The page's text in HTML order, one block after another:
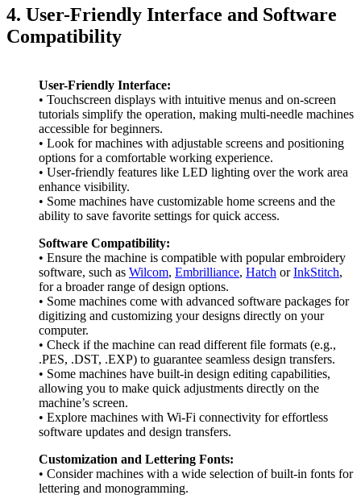
4. User-Friendly Interface and Software
Compatibility
User-Friendly Interface:
• Touchscreen displays with intuitive menus and on-screen
tutorials simplify the operation, making multi-needle machines
accessible for beginners.
• Look for machines with adjustable screens and positioning
options for a comfortable working experience.
• User-friendly features like LED lighting over the work area
enhance visibility.
• Some machines have customizable home screens and the
ability to save favorite settings for quick access.
Software Compatibility:
• Ensure the machine is compatible with popular embroidery
software, such as Wilcom, Embrilliance, Hatch orInkStitch,
for a broader range of design options.
• Some machines come with advanced software packages for
digitizing and customizing your designs directly on your
computer.
• Check if the machine can read different file formats (e.g.,
.PES, .DST, .EXP) to guarantee seamless design transfers.
• Some machines have built-in design editing capabilities,
allowing you to make quick adjustments directly on the
machine’s screen.
• Explore machines with Wi-Fi connectivity for effortless
software updates and design transfers.
Customization and Lettering Fonts:
• Consider machines with a wide selection of built-in fonts for
lettering and monogramming.